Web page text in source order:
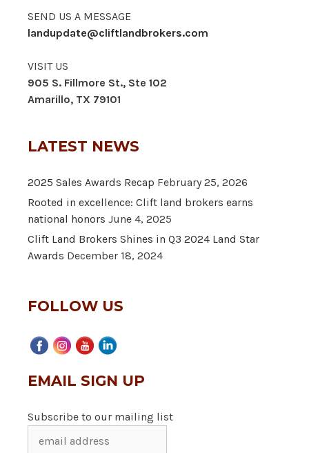
SEND US A MESSAGE
landupdate@cliftlandbrokers.com
VISIT US
905 S. Fillmore St., Ste 102
Amarillo, TX 79101
LATEST NEWS
2025 Sales Awards Recap February 25, 2026
Rooted in excellence: Clift land brokers earns
national honors June 4, 2025
Clift Land Brokers Shines in Q3 2024 Land Star
Awards December 18, 2024
FOLLOW US
EMAIL SIGN UP
Subscribe to our mailing list